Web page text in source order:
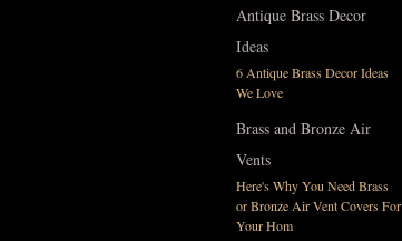
Antique Brass Decor
Ideas
6 Antique Brass Decor Ideas
We Love
Brass and Bronze Air
Vents
Here's Why You Need Brass
or Bronze Air Vent Covers For
Your Hom